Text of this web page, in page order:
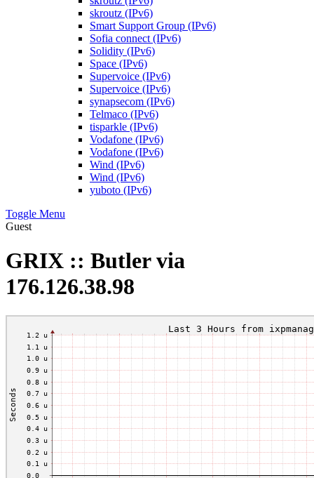
skroutz (IPv6)
Smart Support Group (IPv6)
Sofia connect (IPv6)
Solidity (IPv6)
Space (IPv6)
Supervoice (IPv6)
Supervoice (IPv6)
synapsecom (IPv6)
Telmaco (IPv6)
tisparkle (IPv6)
Vodafone (IPv6)
Vodafone (IPv6)
Wind (IPv6)
Wind (IPv6)
yuboto (IPv6)
Toggle Menu
Guest
GRIX :: Butler via
176.126.38.98